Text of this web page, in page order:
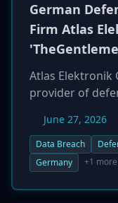
German
Firm Atlas
Atlas Elektronik
provider of
group
June 26, 2026,
cyberattack on
sensitive
June 27, 2026
Data Breach
Germany
+1 more